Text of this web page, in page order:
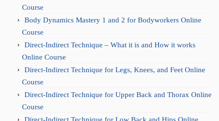
Course
Body Dynamics Mastery 1 and 2 for Bodyworkers Online
Course
Direct-Indirect Technique – What it is and How it works
Online Course
Direct-Indirect Technique for Legs, Knees, and Feet Online
Course
Direct-Indirect Technique for Upper Back and Thorax Online
Course